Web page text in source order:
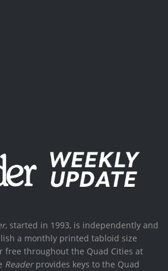
, started in 1993, is independently and
a monthly printed tabloid size
free throughout the Quad Cities at
Readerprovides keys to the Quad